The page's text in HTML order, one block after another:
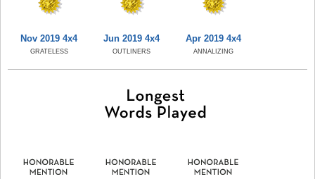
Nov 2019 4x4
GRATELESS
Jun 2019 4x4
OUTLINERS
Apr 2019 4x4
ANNALIZING